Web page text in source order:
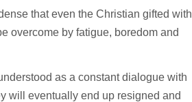
that even the Christian gifted with
overcome by fatigue, boredom and
as a constant dialogue with
will eventually end up resigned and